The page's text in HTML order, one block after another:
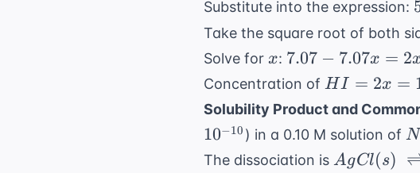
Substitute into the expression:
Take the square root of both
Solve for x
x: 7.07 - 7.07x
= 2x
\Rightarrow
7.07 = 9.07x
\Rightarrow
x \approx
7.07 − 7.07x = 2
Concentration of HI =
2x =
1.56 \
\text{
M}
HI = 2x =
Solubility Product and
10−10 ) in a 0.10 M solution of N
The dissociation is AgCl(s) \
AgCl(s)